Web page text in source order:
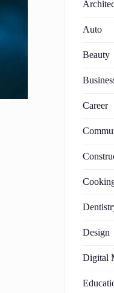
Auto
Beauty
Career
Design
Digital